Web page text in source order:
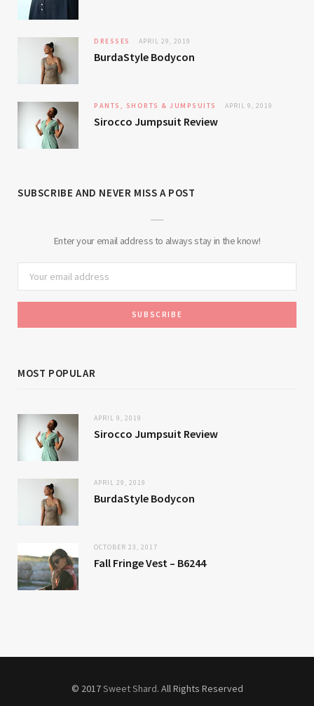
DRESSES APRIL 29, 2019
BurdaStyle Bodycon
PANTS, SHORTS & JUMPSUITS APRIL 9, 2019
Sirocco Jumpsuit Review
SUBSCRIBE AND NEVER MISS A POST
Enter your email address to always stay in the know!
MOST POPULAR
APRIL 9, 2019
Sirocco Jumpsuit Review
APRIL 29, 2019
BurdaStyle Bodycon
OCTOBER 23, 2017
Fall Fringe Vest – B6244
© 2017Sweet Shard. All Rights Reserved